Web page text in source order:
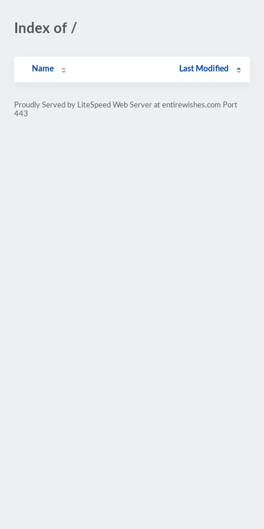
Index of /
Name Last Modified
Proudly Served by LiteSpeed Web Server at entirewishes.com Port
443